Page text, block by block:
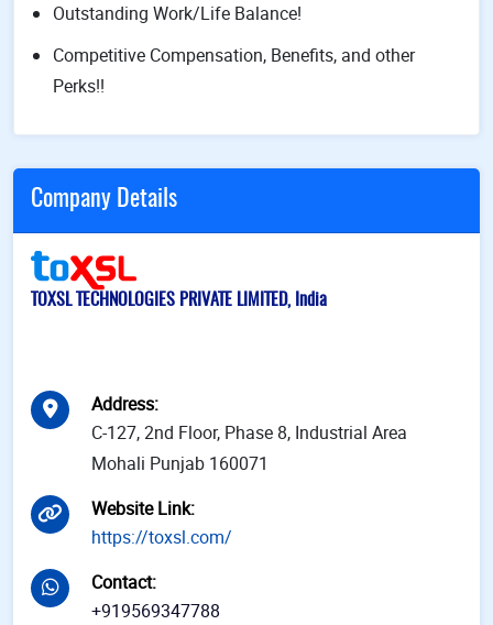
Outstanding Work/Life Balance!
Competitive Compensation, Benefits, and other
Perks!!
Company Details
TOXSL TECHNOLOGIES PRIVATE LIMITED, India
Address:
C-127, 2nd Floor, Phase 8, Industrial Area
Mohali Punjab 160071
Website Link:
https://toxsl.com/
Contact:
+919569347788